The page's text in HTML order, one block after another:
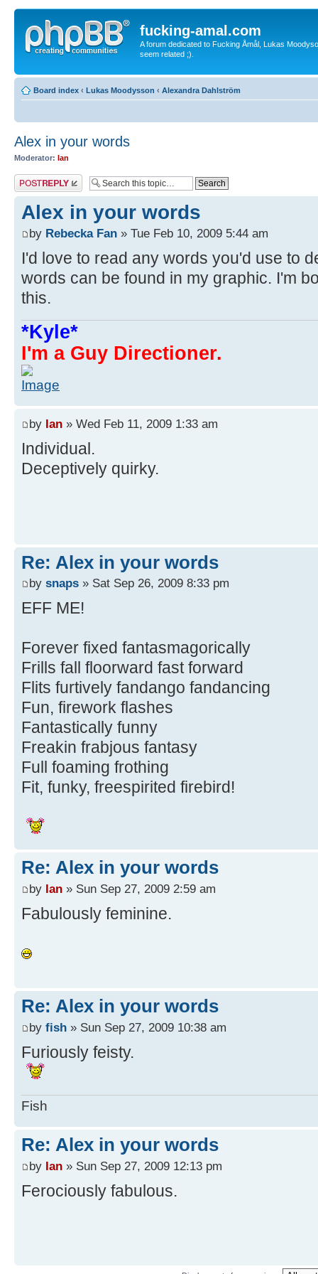
fucking-amal.com
A forum dedicated to Fucking Åmål, Lukas
seem related ;).
Board index ‹ Lukas Moodysson ‹ Alexandra Dahlström
Alex in your words
Moderator: Ian
Post a reply
Alex in your words
by Rebecka Fan » Tue Feb 10, 2009 5:44 am
I'd love to read any words you'd use to
words can be found in my graphic. I'm
this.
*Kyle*
I'm a Guy Directioner.
by Ian » Wed Feb 11, 2009 1:33 am
Individual.
Deceptively quirky.
Re: Alex in your words
by snaps » Sat Sep 26, 2009 8:33 pm
EFF ME!
Forever fixed fantasmagorically
Frills fall floorward fast forward
Flits furtively fandango fandancing
Fun, firework flashes
Fantastically funny
Freakin frabjous fantasy
Full foaming frothing
Fit, funky, freespirited firebird!
Re: Alex in your words
by Ian » Sun Sep 27, 2009 2:59 am
Fabulously feminine.
Re: Alex in your words
by fish » Sun Sep 27, 2009 10:38 am
Furiously feisty.
Fish
Re: Alex in your words
by Ian » Sun Sep 27, 2009 12:13 pm
Ferociously fabulous.